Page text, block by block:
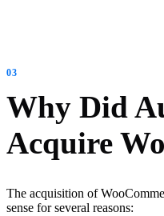
Why Did
Acquire
The acquisition of
sense for several reasons: